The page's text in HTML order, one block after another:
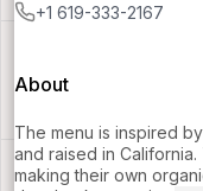
+1 619-333-2167
About
The menu is inspired
and raised in
making their own